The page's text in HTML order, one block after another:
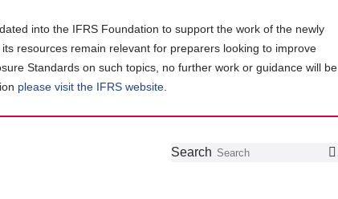
into the IFRS Foundation to support the work of the newly
resources remain relevant for preparers looking to improve
Standards on such topics, no further work or guidance will be
please visit the IFRS website
Follow
Join
GetSearch